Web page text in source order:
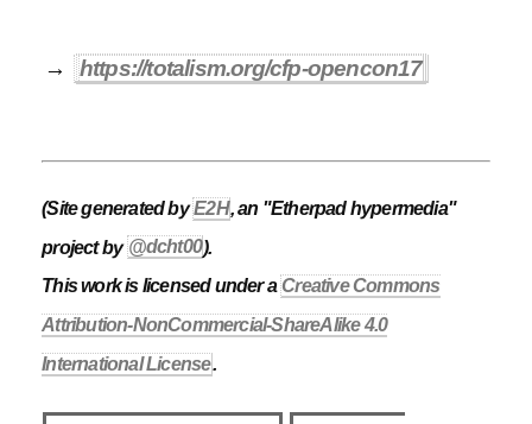
→ https://totalism.org/cfp-opencon17
(Site generated byE2H, an "Etherpad hypermedia"
project by@dcht00).
This work is licensed under aCreative Commons
Attribution-NonCommercial-ShareAlike 4.0
International License.